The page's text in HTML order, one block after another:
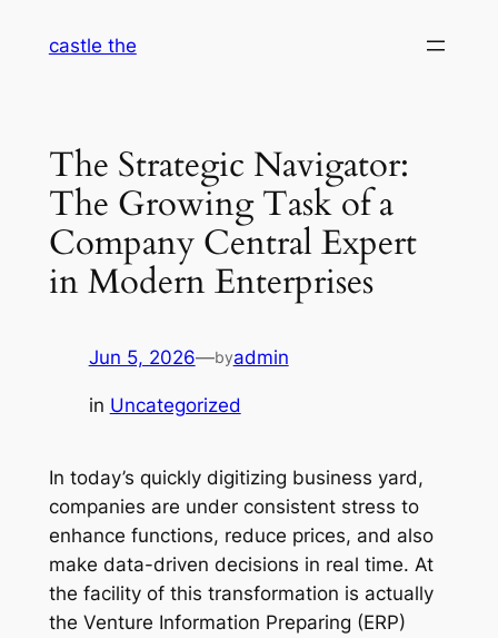
castle the
The Strategic Navigator:
The Growing Task of a
Company Central Expert
in Modern Enterprises
Jun 5, 2026—byadmin
in Uncategorized
In today’s quickly digitizing business yard,
companies are under consistent stress to
enhance functions, reduce prices, and also
make data-driven decisions in real time. At
the facility of this transformation is actually
the Venture Information Preparing (ERP)